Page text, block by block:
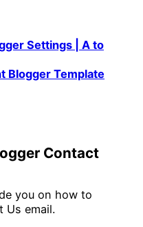
Settings | A to
Blogger Template
Contact
you on how to
Us email.